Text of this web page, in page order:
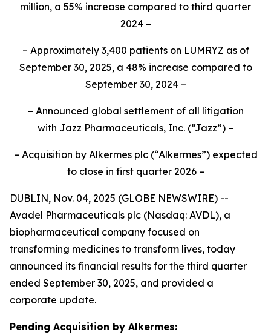
million, a 55% increase compared to third quarter
2024 –
– Approximately 3,400 patients on LUMRYZ as of
September 30, 2025, a 48% increase compared to
September 30, 2024 –
– Announced global settlement of all litigation
with Jazz Pharmaceuticals, Inc. (“Jazz”) –
– Acquisition by Alkermes plc (“Alkermes”) expected
to close in first quarter 2026 –
DUBLIN, Nov. 04, 2025 (GLOBE NEWSWIRE) --
Avadel Pharmaceuticals plc (Nasdaq: AVDL), a
biopharmaceutical company focused on
transforming medicines to transform lives, today
announced its financial results for the third quarter
ended September 30, 2025, and provided a
corporate update.
Pending Acquisition by Alkermes: